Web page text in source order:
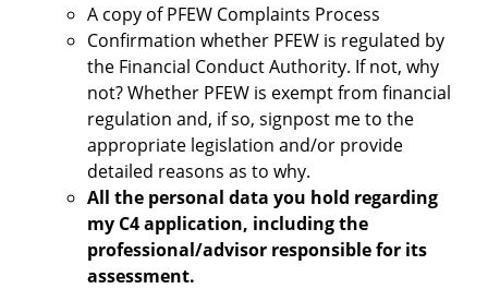
A copy of PFEW Complaints Process
Confirmation whether PFEW is regulated by
the Financial Conduct Authority. If not, why
not? Whether PFEW is exempt from financial
regulation and, if so, signpost me to the
appropriate legislation and/or provide
detailed reasons as to why.
All the personal data you hold regarding
my C4 application, including the
professional/advisor responsible for its
assessment.